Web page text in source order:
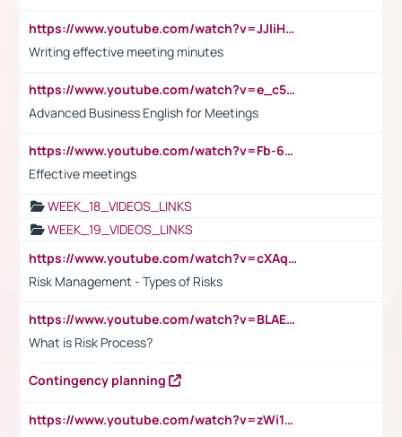
https://www.youtube.com/watch?v=JJIiHeEd4ww
Writing effective meeting minutes
https://www.youtube.com/watch?v=e_c5mj29LIU&list=PL2fUZ7TZy_xeQLS4khDNhSdoeVAy4HN6G&index=17
Advanced Business English for Meetings
https://www.youtube.com/watch?v=Fb-6-xEP7UY
Effective meetings
WEEK_18_VIDEOS_LINKS
WEEK_19_VIDEOS_LINKS
https://www.youtube.com/watch?v=cXAqQ7ofdHw
Risk Management - Types of Risks
https://www.youtube.com/watch?v=BLAEuVSAlVM
What is Risk Process?
Contingency planning
https://www.youtube.com/watch?v=zWi15fAtMEc